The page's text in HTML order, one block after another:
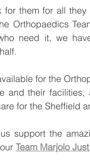
them for all
Orthopaedics
need it, we
for the
and their
for the Sheffield
support the
Team Marjolo